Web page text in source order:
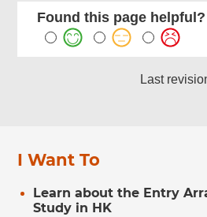
Found this page helpful?
Last
I Want To
Learn about the Entry
Study in HK